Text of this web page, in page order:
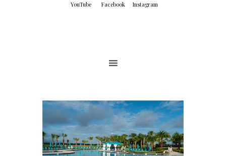
YouTube Facebook Instagram